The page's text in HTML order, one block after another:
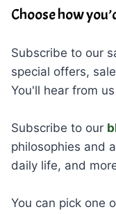
Choose how
Subscribe to our
special offers,
You'll hear from
Subscribe to our
philosophies and
daily life, and
You can pick one